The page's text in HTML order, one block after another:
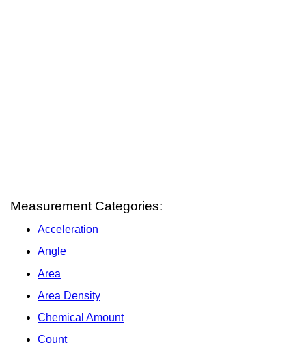
Measurement Categories:
Acceleration
Angle
Area
Area Density
Chemical Amount
Count